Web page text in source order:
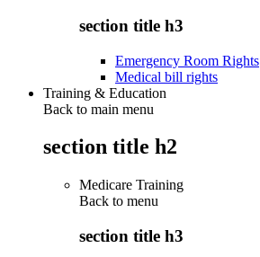
section title h3
Emergency Room Rights
Medical bill rights
Training & Education
Back to main menu
section title h2
Medicare Training
Back to menu
section title h3